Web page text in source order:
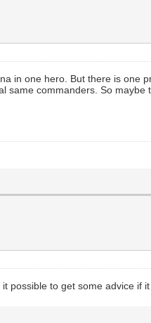
in one hero. But there is one
commanders. So
possible to get some advice if